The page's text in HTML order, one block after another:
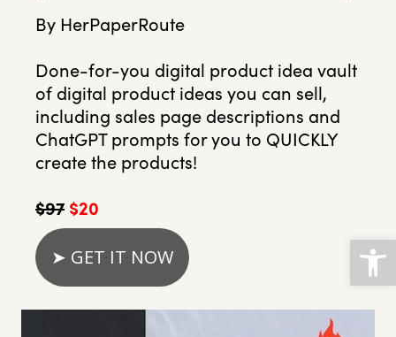
By HerPaperRoute
Done-for-you digital product idea vault
of digital product ideas you can sell,
including sales page descriptions and
ChatGPT prompts for you to QUICKLY
create the products!
$97 $20
➤ GET IT NOW